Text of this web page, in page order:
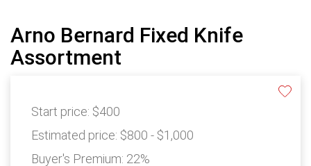
Arno Bernard Fixed Knife
Assortment
Start price: $400
Estimated price: $800 - $1,000
Buyer's Premium: 22%